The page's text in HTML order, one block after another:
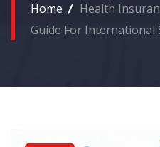
Home
Health
Guide For International